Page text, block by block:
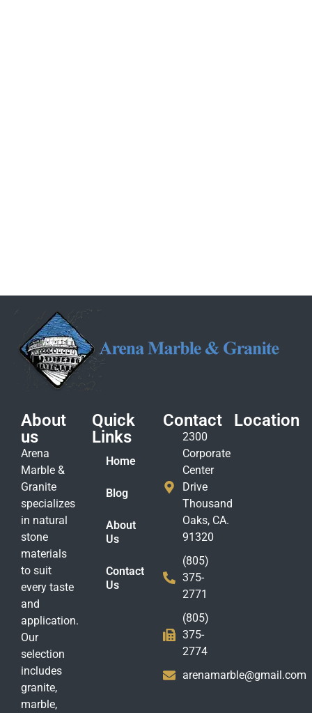
About
us
Arena
Marble &
Granite
specializes
in natural
stone
materials
to suit
every taste
and
application.
Our
selection
includes
granite,
marble,
Quick
Links
Home
Blog
About
Us
Contact
Us
Contact
2300
Corporate
Center
Drive
Thousand
Oaks, CA.
91320
(805)
375-
2771
(805)
375-
2774
arenamarble@gmail.com
Location